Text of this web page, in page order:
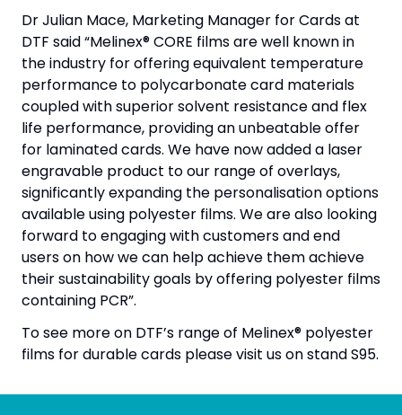
Dr Julian Mace, Marketing Manager for Cards at
DTF said “Melinex® CORE films are well known in
the industry for offering equivalent temperature
performance to polycarbonate card materials
coupled with superior solvent resistance and flex
life performance, providing an unbeatable offer
for laminated cards. We have now added a laser
engravable product to our range of overlays,
significantly expanding the personalisation options
available using polyester films. We are also looking
forward to engaging with customers and end
users on how we can help achieve them achieve
their sustainability goals by offering polyester films
containing PCR”.
To see more on DTF’s range of Melinex® polyester
films for durable cards please visit us on stand S95.